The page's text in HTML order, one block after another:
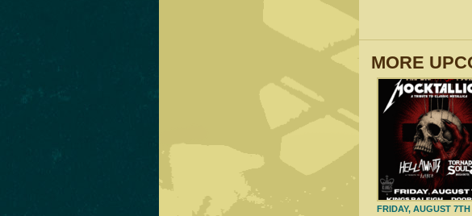
MORE
FRIDAY, AUGUST 7TH